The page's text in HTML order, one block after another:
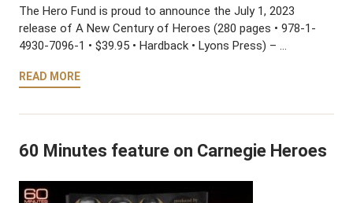
The Hero Fund is proud to announce the July 1, 2023
release of A New Century of Heroes (280 pages • 978-1-
4930-7096-1 • $39.95 • Hardback • Lyons Press) – …
READ MORE
60 Minutes feature on Carnegie Heroes